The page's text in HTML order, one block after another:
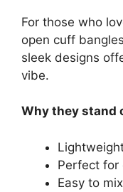
For those who
open cuff
sleek designs
vibe.
Why they stand
Perfect for
Easy to